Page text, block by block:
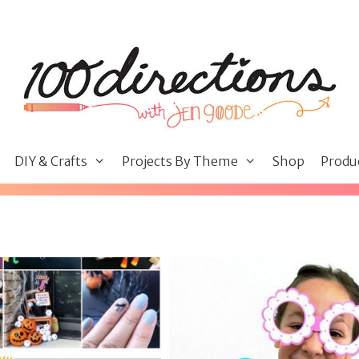
DIY & Crafts Projects By Theme Shop